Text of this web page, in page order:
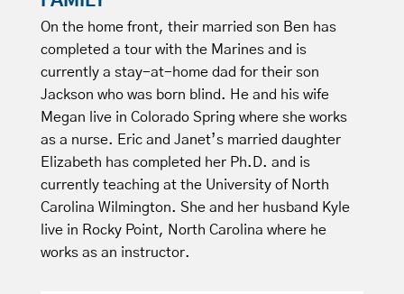
On the home front, their married son Ben has
completed a tour with the Marines and is
currently a stay-at-home dad for their son
Jackson who was born blind. He and his wife
Megan live in Colorado Spring where she works
as a nurse. Eric and Janet’s married daughter
Elizabeth has completed her Ph.D. and is
currently teaching at the University of North
Carolina Wilmington. She and her husband Kyle
live in Rocky Point, North Carolina where he
works as an instructor.